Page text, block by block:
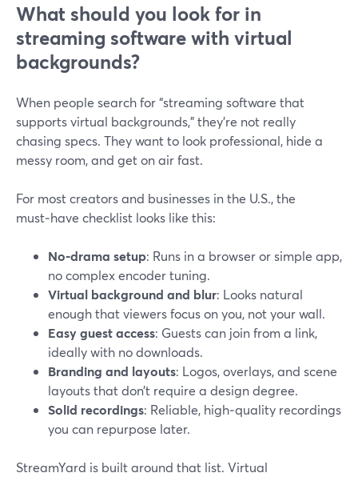
What should you look for in
streaming software with virtual
backgrounds?
When people search for “streaming software that
supports virtual backgrounds,” they’re not really
chasing specs. They want to look professional, hide a
messy room, and get on air fast.
For most creators and businesses in the U.S., the
must‑have checklist looks like this:
No-drama setup: Runs in a browser or simple app,
no complex encoder tuning.
Virtual background and blur: Looks natural
enough that viewers focus on you, not your wall.
Easy guest access: Guests can join from a link,
ideally with no downloads.
Branding and layouts: Logos, overlays, and scene
layouts that don’t require a design degree.
Solid recordings: Reliable, high‑quality recordings
you can repurpose later.
StreamYard is built around that list. Virtual